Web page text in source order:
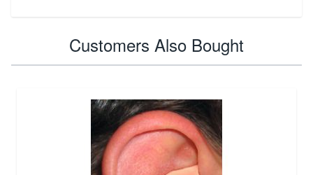
Customers Also Bought